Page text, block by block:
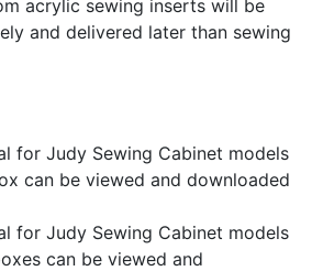
acrylic sewing inserts will be
and delivered later than sewing
for Judy Sewing Cabinet models
can be viewed and downloaded
for Judy Sewing Cabinet models
can be viewed and